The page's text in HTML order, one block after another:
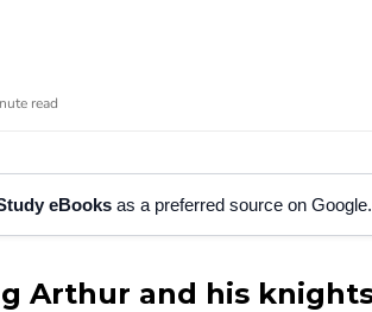
read
eBooksas a preferred source on Google.
Arthur and his